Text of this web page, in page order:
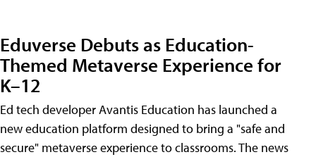
Eduverse Debuts as Education-
Themed Metaverse Experience for
K–12
Ed tech developer Avantis Education has launched a
new education platform designed to bring a "safe and
secure" metaverse experience to classrooms. The news